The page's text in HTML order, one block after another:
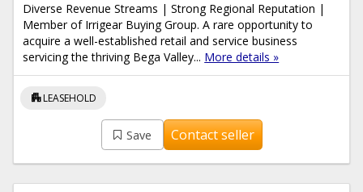
Diverse Revenue Streams | Strong Regional Reputation |
Member of Irrigear Buying Group. A rare opportunity to
acquire a well-established retail and service business
servicing the thriving Bega Valley... More details »
apartmentLEASEHOLD
Save Contact seller